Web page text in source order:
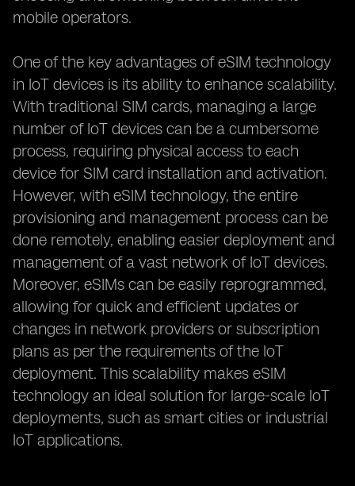
mobile operators.
One of the key advantages of eSIM technology
in IoT devices is its ability to enhance scalability.
With traditional SIM cards, managing a large
number of IoT devices can be a cumbersome
process, requiring physical access to each
device for SIM card installation and activation.
However, with eSIM technology, the entire
provisioning and management process can be
done remotely, enabling easier deployment and
management of a vast network of IoT devices.
Moreover, eSIMs can be easily reprogrammed,
allowing for quick and efficient updates or
changes in network providers or subscription
plans as per the requirements of the IoT
deployment. This scalability makes eSIM
technology an ideal solution for large-scale IoT
deployments, such as smart cities or industrial
IoT applications.